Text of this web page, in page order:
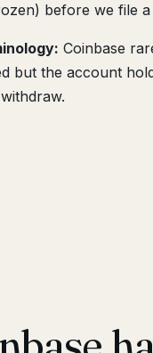
before we file a
Coinbase
but the account